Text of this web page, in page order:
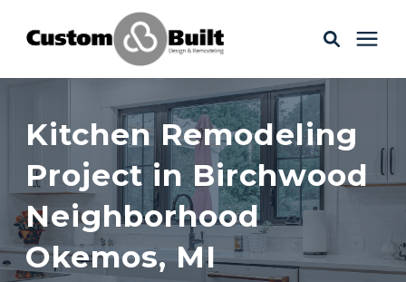
Learning Center
Galleries
About Us
Kitchen Remodeling
Project in Birchwood
Neighborhood
Okemos, MI